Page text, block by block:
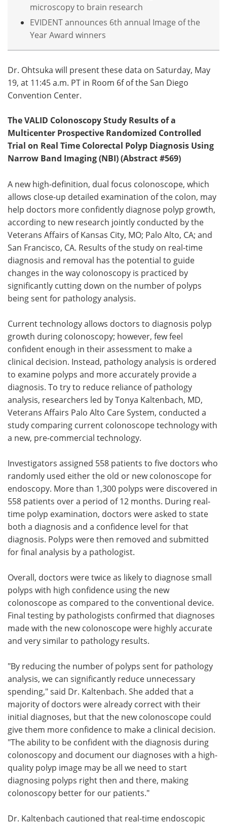
microscopy to brain research
EVIDENT announces 6th annual Image of the
Year Award winners
Dr. Ohtsuka will present these data on Saturday, May
19, at 11:45 a.m. PT in Room 6f of the San Diego
Convention Center.
The VALID Colonoscopy Study Results of a
Multicenter Prospective Randomized Controlled
Trial on Real Time Colorectal Polyp Diagnosis Using
Narrow Band Imaging (NBI) (Abstract #569)
A new high-definition, dual focus colonoscope, which
allows close-up detailed examination of the colon, may
help doctors more confidently diagnose polyp growth,
according to new research jointly conducted by the
Veterans Affairs of Kansas City, MO; Palo Alto, CA; and
San Francisco, CA. Results of the study on real-time
diagnosis and removal has the potential to guide
changes in the way colonoscopy is practiced by
significantly cutting down on the number of polyps
being sent for pathology analysis.
Current technology allows doctors to diagnosis polyp
growth during colonoscopy; however, few feel
confident enough in their assessment to make a
clinical decision. Instead, pathology analysis is ordered
to examine polyps and more accurately provide a
diagnosis. To try to reduce reliance of pathology
analysis, researchers led by Tonya Kaltenbach, MD,
Veterans Affairs Palo Alto Care System, conducted a
study comparing current colonoscope technology with
a new, pre-commercial technology.
Investigators assigned 558 patients to five doctors who
randomly used either the old or new colonoscope for
endoscopy. More than 1,300 polyps were discovered in
558 patients over a period of 12 months. During real-
time polyp examination, doctors were asked to state
both a diagnosis and a confidence level for that
diagnosis. Polyps were then removed and submitted
for final analysis by a pathologist.
Overall, doctors were twice as likely to diagnose small
polyps with high confidence using the new
colonoscope as compared to the conventional device.
Final testing by pathologists confirmed that diagnoses
made with the new colonoscope were highly accurate
and very similar to pathology results.
"By reducing the number of polyps sent for pathology
analysis, we can significantly reduce unnecessary
spending," said Dr. Kaltenbach. She added that a
majority of doctors were already correct with their
initial diagnoses, but that the new colonoscope could
give them more confidence to make a clinical decision.
"The ability to be confident with the diagnosis during
colonoscopy and document our diagnoses with a high-
quality polyp image may be all we need to start
diagnosing polyps right then and there, making
colonoscopy better for our patients."
Dr. Kaltenbach cautioned that real-time endoscopic